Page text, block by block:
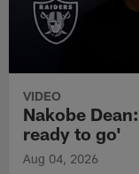
VIDEO
Nakobe
ready to go'
Aug 04, 2026